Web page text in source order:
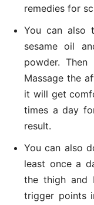
remedies for
You can also
sesame oil
powder.
Massage the
it will get
times a day
result.
You can also
least once a
the thigh and
trigger points